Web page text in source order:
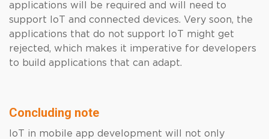
applications will be required and will need to
support IoT and connected devices. Very soon, the
applications that do not support IoT might get
rejected, which makes it imperative for developers
to build applications that can adapt.
Concluding note
IoT in mobile app development will not only